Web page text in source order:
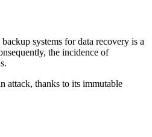
systems for data recovery is a
the incidence of
attack, thanks to its immutable